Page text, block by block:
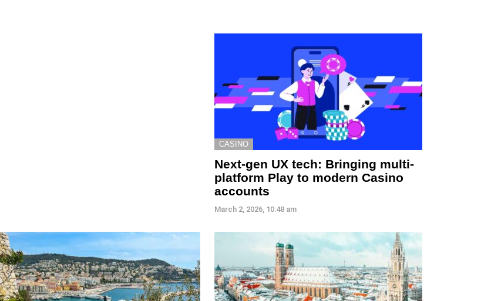
CASINO
Next-gen UX tech: Bringing multi-
platform Play to modern Casino
accounts
March 2, 2026, 10:48 am